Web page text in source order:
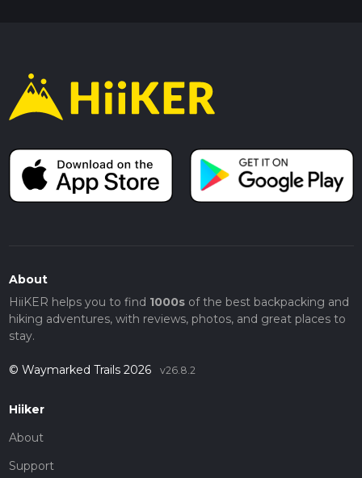
About
HiiKER helps you to find 1000sof the best backpacking and
hiking adventures, with reviews, photos, and great places to
stay.
© Waymarked Trails 2026 v26.8.2
Hiiker
About
Support